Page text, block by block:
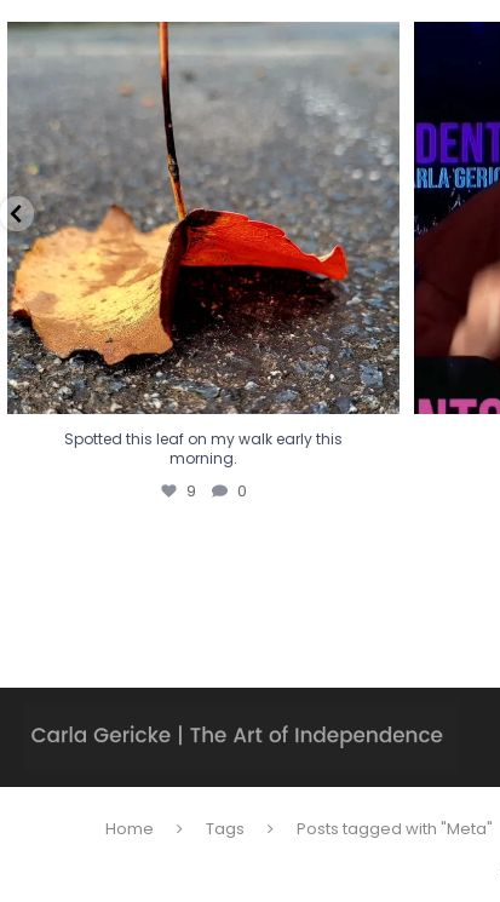
Spotted this leaf on my walk early this
morning.
Spotted this leaf on my walk early this
morning.
9 0
Home Tags Posts tagged with "Meta"